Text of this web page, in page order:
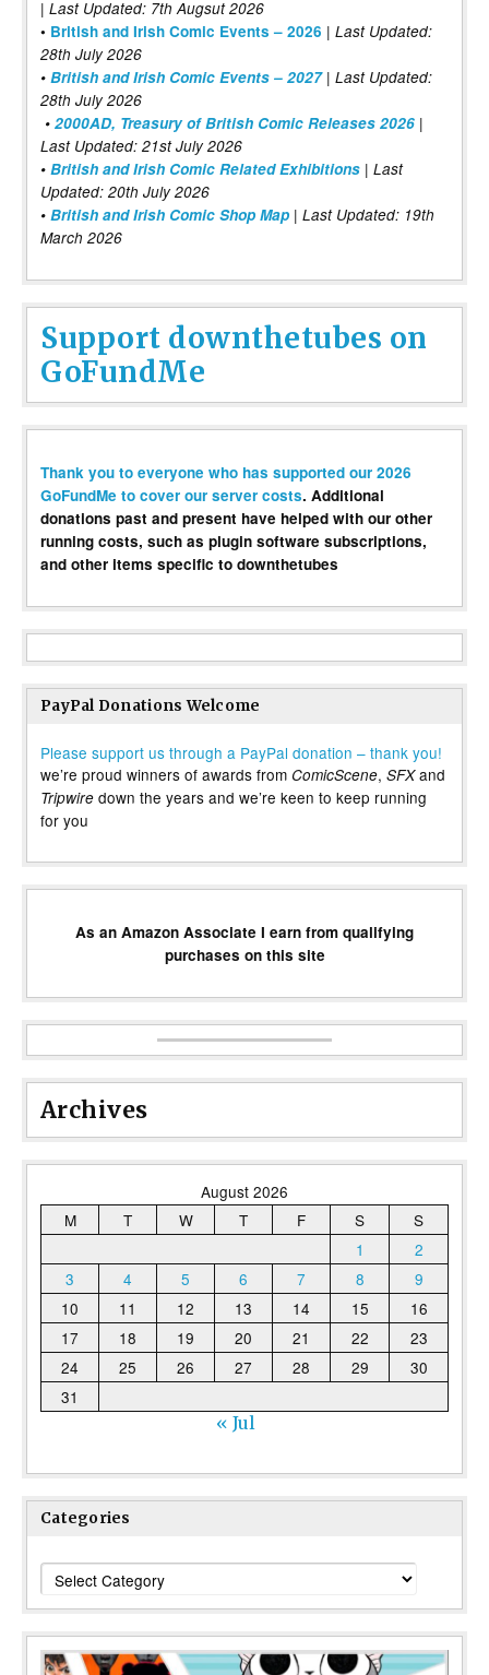
| Last Updated: 7th Augsut 2026
• British and Irish Comic Events – 2026 | Last Updated:
28th July 2026
• British and Irish Comic Events – 2027| Last Updated:
28th July 2026
• 2000AD, Treasury of British Comic Releases 2026 |
Last Updated: 21st July 2026
• British and Irish Comic Related Exhibitions | Last
Updated: 20th July 2026
• British and Irish Comic Shop Map | Last Updated: 19th
March 2026
Support downthetubes on
GoFundMe
Thank you to everyone who has supported our 2026
GoFundMe to cover our server costs. Additional
donations past and present have helped with our other
running costs, such as plugin software subscriptions,
and other items specific to downthetubes
PayPal Donations Welcome
Please support us through a PayPal donation – thank you!
we’re proud winners of awards from ComicScene, SFXand
Tripwire down the years and we’re keen to keep running
for you
As an Amazon Associate I earn from qualifying
purchases on this site
Archives
August 2026
M
T W T F S
S
1
2
3
4 5 6 7 8
9
10
11 12 13 14 15
16
17
18 19 20 21 22
23
24
25 26 27 28 29
30
31
« Jul
Categories
Categories